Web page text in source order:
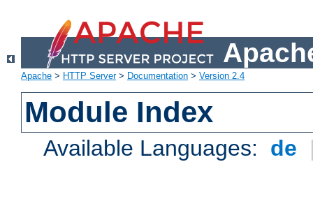
Apache > HTTP Server> Documentation > Version 2.4
Module Index
Available Languages: de